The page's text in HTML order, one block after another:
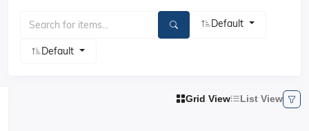
Default
Default
Grid View List View